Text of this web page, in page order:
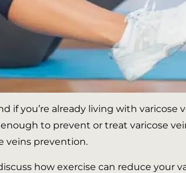
if you’re already living with varicose
to prevent or treat varicose
veins prevention.
how exercise can reduce your